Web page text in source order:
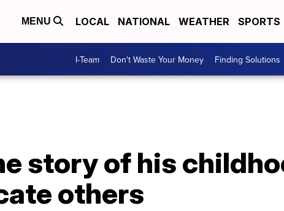
MENU LOCAL NATIONAL WEATHER SPORTS
I-Team Don't Waste Your Money Finding Solutions
story of his
others